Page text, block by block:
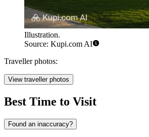
Illustration.
Source: Kupi.com AI
Traveller photos:
View traveller photos
Best Time to Visit
Found an inaccuracy?